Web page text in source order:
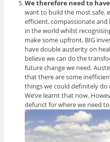
We therefore need to
want to build the most safe,
efficient, compassionate and
in the world whilst
make some upfront, BIG
have double austerity on
believe we can do the
future change we need.
that there are some
things we could definitely
We’ve learnt that now.
defunct for where we need